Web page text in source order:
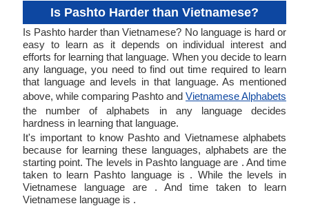
Is Pashto Harder than Vietnamese?
Is Pashto harder than Vietnamese? No language is hard or
easy to learn as it depends on individual interest and
efforts for learning that language. When you decide to learn
any language, you need to find out time required to learn
that language and levels in that language. As mentioned
above, while comparing Pashto and Vietnamese Alphabets
the number of alphabets in any language decides
hardness in learning that language.
It's important to know Pashto and Vietnamese alphabets
because for learning these languages, alphabets are the
starting point. The levels in Pashto language are . And time
taken to learn Pashto language is . While the levels in
Vietnamese language are . And time taken to learn
Vietnamese language is .